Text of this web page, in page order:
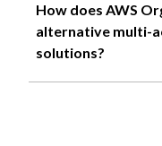
How does AWS
alternative multi-
solutions?